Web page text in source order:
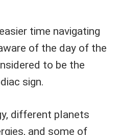
time navigating
of the day of the
to be the
sign.
different planets
and some of